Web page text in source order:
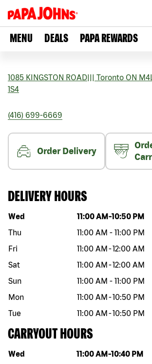
MENU DEALS PAPA REWARDS
1085 KINGSTON ROAD Toronto ON
1S4
(416) 699-6669
Order Delivery
DELIVERY HOURS
Day of the week Hours
Wed 11:00 AM -10:50 PM
Thu
11:00 AM - 11:00 PM
Fri
11:00 AM -12:00 AM
Sat
11:00 AM -12:00 AM
Sun
11:00 AM - 11:00 PM
Mon
11:00 AM -10:50 PM
Tue
11:00 AM -10:50 PM
CARRYOUT HOURS
Day of the week Hours
Wed 11:00 AM -10:40 PM